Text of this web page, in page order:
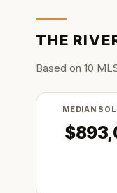
THE
Based on 10
MEDIAN